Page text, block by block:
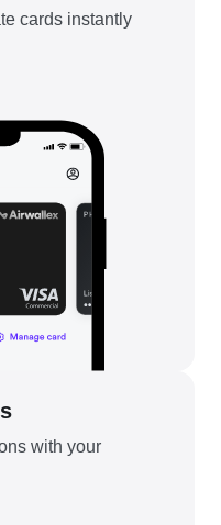
cards instantly
with your